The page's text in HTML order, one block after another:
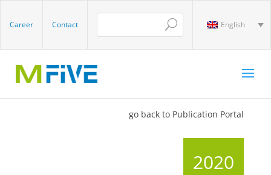
Career Contact English
go back to Publication Portal
2020